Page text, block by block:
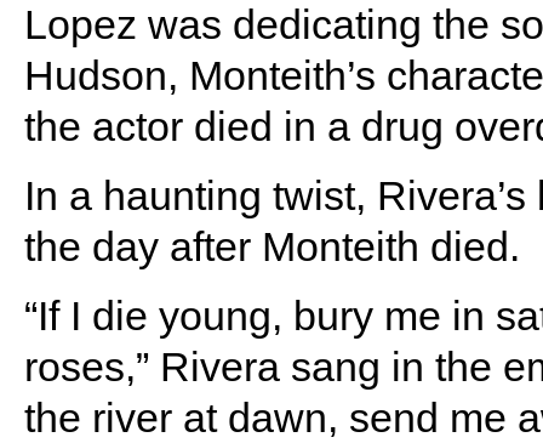
Lopez was dedicating the
Hudson, Monteith’s
the actor died in a drug
In a haunting twist,
the day after Monteith died.
“If I die young, bury me in
roses,” Rivera sang in the
the river at dawn, send me